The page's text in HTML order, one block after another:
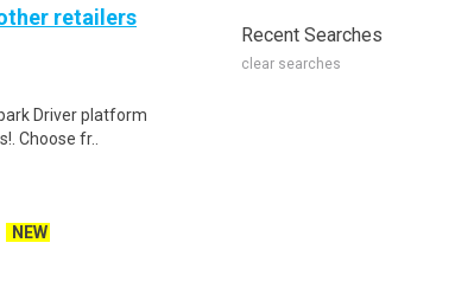
retailers
Driver platform
Choose fr..
NEW
Recent Searches
clear searches